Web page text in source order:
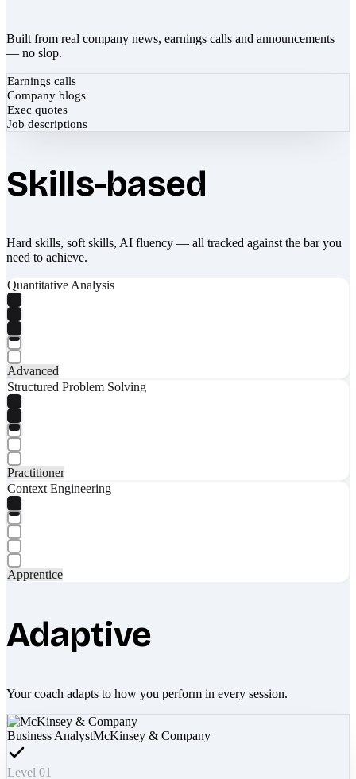
Built from real company news, earnings calls and announcements
— no slop.
Earnings calls
Company blogs
Exec quotes
Job descriptions
Skills-based
Hard skills, soft skills, AI fluency — all tracked against the bar you
need to achieve.
Quantitative Analysis
Advanced
Structured Problem Solving
Practitioner
Context Engineering
Apprentice
Adaptive
Your coach adapts to how you perform in every session.
Business AnalystMcKinsey & Company
Level 01